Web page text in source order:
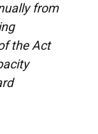
from
the Act